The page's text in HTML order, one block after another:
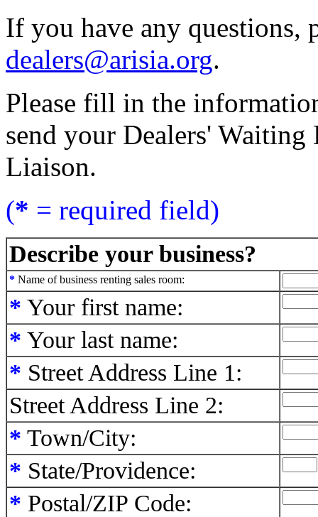
If you have any questions,
dealers@arisia.org.
Please fill in the
send your Dealers'
Liaison.
(* = required field)
Describe your business?
* Name of business renting sales room:
* Your first name:
* Your last name:
* Street Address Line 1:
Street Address Line 2:
* Town/City:
* State/Providence:
* Postal/ZIP Code: